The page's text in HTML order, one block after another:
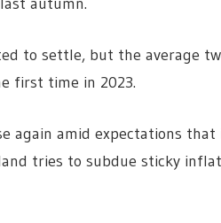
to settle, but the average
first time in 2023.
again amid expectations
tries to subdue sticky